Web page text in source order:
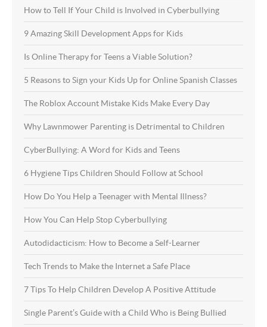
How to Tell If Your Child is Involved in Cyberbullying
9 Amazing Skill Development Apps for Kids
Is Online Therapy for Teens a Viable Solution?
5 Reasons to Sign your Kids Up for Online Spanish Classes
The Roblox Account Mistake Kids Make Every Day
Why Lawnmower Parenting is Detrimental to Children
CyberBullying: A Word for Kids and Teens
6 Hygiene Tips Children Should Follow at School
How Do You Help a Teenager with Mental Illness?
How You Can Help Stop Cyberbullying
Autodidacticism: How to Become a Self-Learner
Tech Trends to Make the Internet a Safe Place
7 Tips To Help Children Develop A Positive Attitude
Single Parent’s Guide with a Child Who is Being Bullied